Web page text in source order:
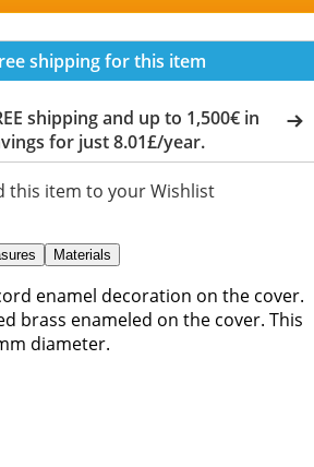
shipping for this item
shipping and up to 1,500€ in
for just 8.01£/year.
this item to your Wishlist
Materials
enamel decoration on the cover.
brass enameled on the cover. This
diameter.